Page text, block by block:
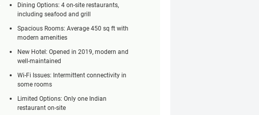
Dining Options: 4 on-site restaurants,
including seafood and grill
Spacious Rooms: Average 450 sq ft with
modern amenities
New Hotel: Opened in 2019, modern and
well-maintained
Wi-Fi Issues: Intermittent connectivity in
some rooms
Limited Options: Only one Indian
restaurant on-site